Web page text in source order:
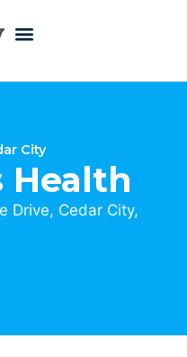
City
Health
Drive, Cedar City,